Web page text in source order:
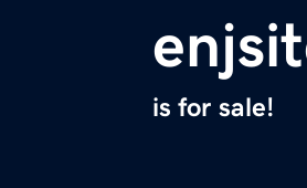
is for sale!